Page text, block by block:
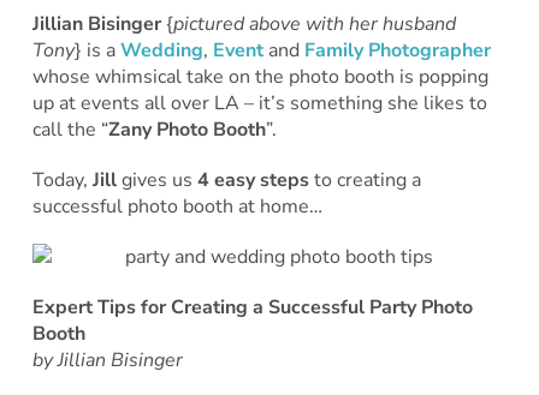
Jillian Bisinger{pictured above with her husband
Tony} is aWedding, Eventand Family Photographer
whose whimsical take on the photo booth is popping
up at events all over LA – it’s something she likes to
call the “Zany Photo Booth”.
Today, Jillgives us 4 easy stepsto creating a
successful photo booth at home…
Expert Tips for Creating a Successful Party Photo
Booth
by Jillian Bisinger